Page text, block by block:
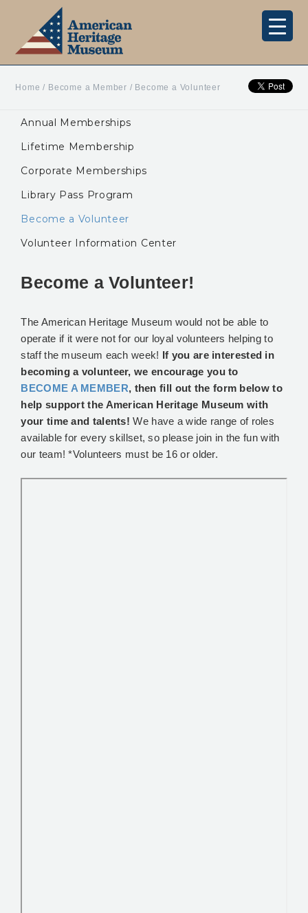
Home / Become a Member / Become a Volunteer
Annual Memberships
Lifetime Membership
Corporate Memberships
Library Pass Program
Become a Volunteer
Volunteer Information Center
Become a Volunteer!
The American Heritage Museum would not be able to
operate if it were not for our loyal volunteers helping to
staff the museum each week! If you are interested in
becoming a volunteer, we encourage you to
BECOME A MEMBER, then fill out the form below to
help support the American Heritage Museum with
your time and talents! We have a wide range of roles
available for every skillset, so please join in the fun with
our team! *Volunteers must be 16 or older.